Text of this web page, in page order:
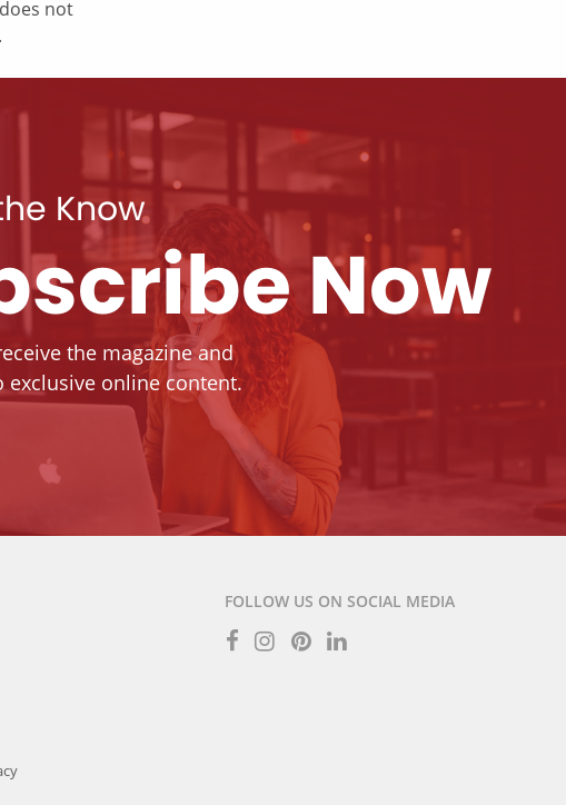
not
Know
Now
the magazine and
exclusive online content.
FOLLOW US ON SOCIAL MEDIA